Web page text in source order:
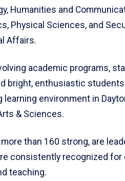
Humanities and
Physical Sciences, and
Affairs.
academic programs,
bright, enthusiastic students
learning environment in
& Sciences.
than 160 strong, are
consistently recognized for
teaching.